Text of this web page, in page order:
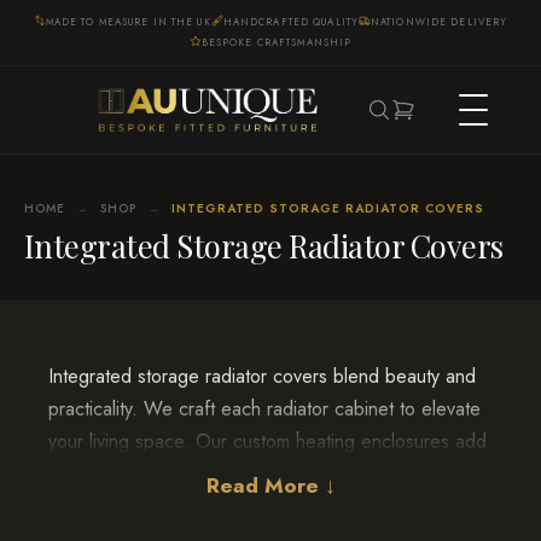
MADE TO MEASURE IN THE UK HANDCRAFTED QUALITY
NATIONWIDE DELIVERY
BESPOKE CRAFTSMANSHIP
HOME → SHOP → INTEGRATED STORAGE RADIATOR COVERS
Integrated Storage Radiator Covers
Integrated storage radiator covers blend beauty and
practicality. We craft each radiator cabinet to elevate
your living space. Our custom heating enclosures add
refined elegance to any room.
Read More ↓